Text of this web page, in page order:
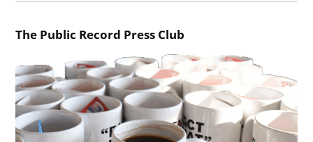
The Public Record Press Club